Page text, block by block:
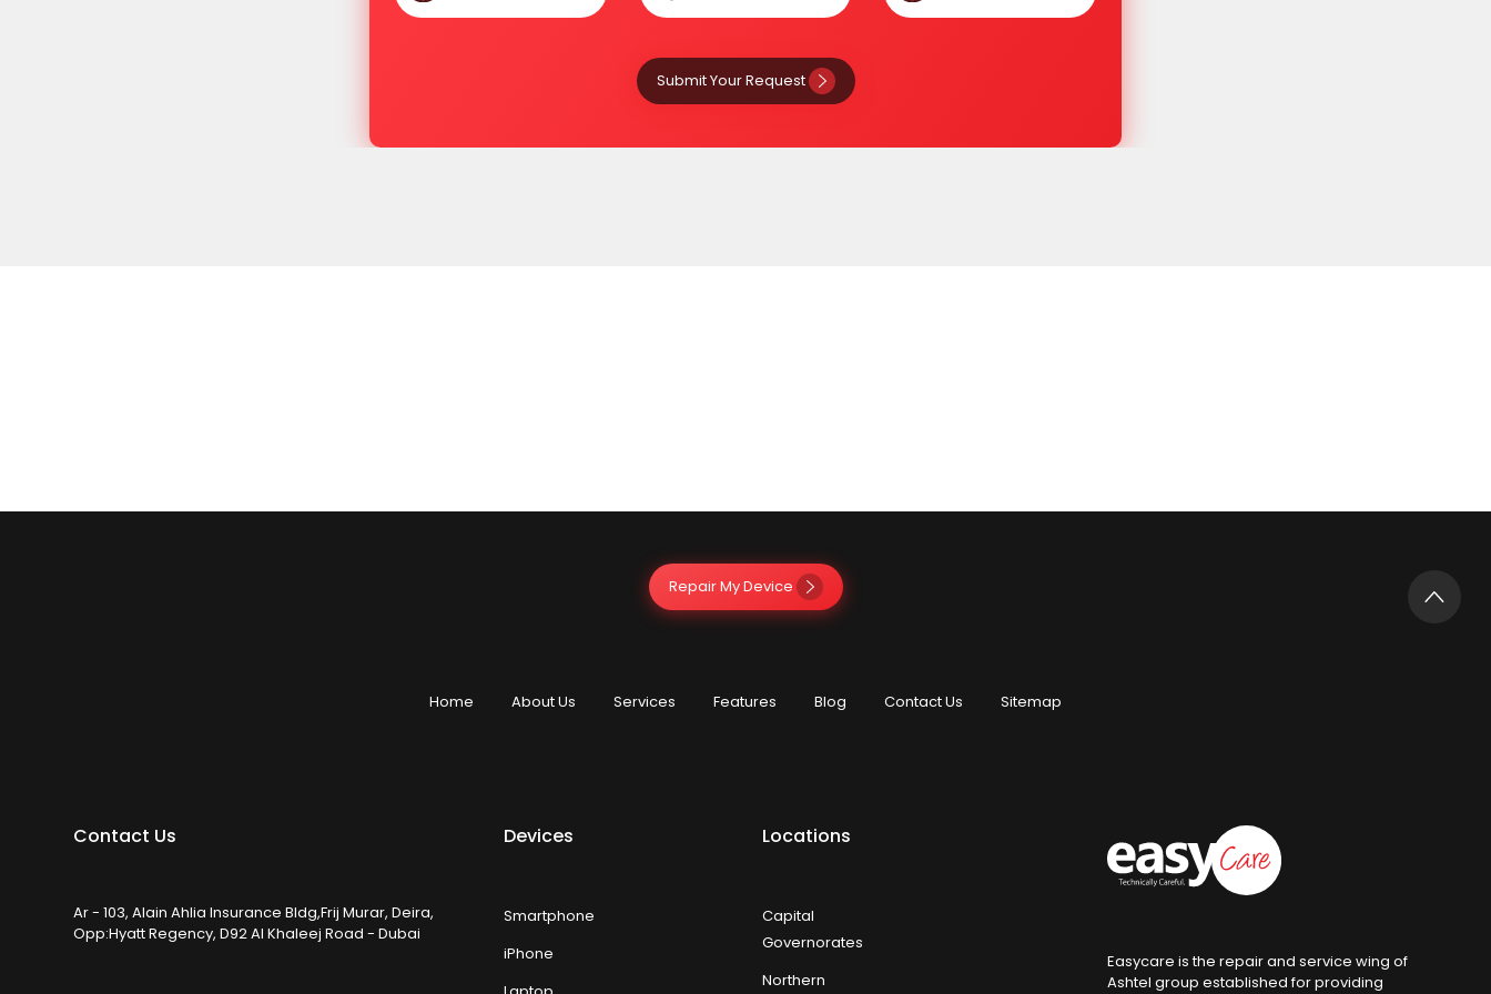
Submit Your Request
Repair My Device
Home About Us Services Features Blog Contact Us Sitemap
Contact Us
Ar - 103, Alain Ahlia Insurance Bldg,Frij Murar, Deira,
Opp:Hyatt Regency, D92 Al Khaleej Road - Dubai
Devices
Smartphone
iPhone
Locations
Capital
Governorates
Northern
Easycare is the repair and service wing of
Ashtel group established for providing